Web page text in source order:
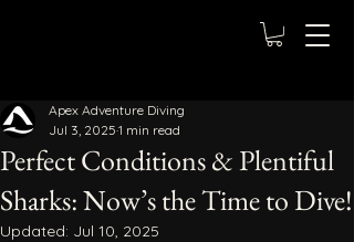
Perfect Conditions & Plentiful
Sharks: Now’s the Time to Dive!
Apex Adventure Diving
Jul 3, 2025 1 min read
Updated: Jul 10, 2025